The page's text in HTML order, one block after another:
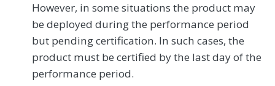
However, in some situations the product may
be deployed during the performance period
but pending certification. In such cases, the
product must be certified by the last day of the
performance period.